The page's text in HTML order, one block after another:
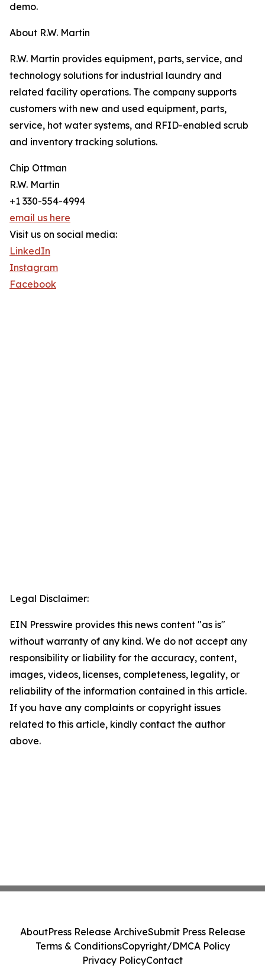
demo.
About R.W. Martin
R.W. Martin provides equipment, parts, service, and
technology solutions for industrial laundry and
related facility operations. The company supports
customers with new and used equipment, parts,
service, hot water systems, and RFID-enabled scrub
and inventory tracking solutions.
Chip Ottman
R.W. Martin
+1 330-554-4994
email us here
Visit us on social media:
LinkedIn
Instagram
Facebook
Legal Disclaimer:
EIN Presswire provides this news content "as is"
without warranty of any kind. We do not accept any
responsibility or liability for the accuracy, content,
images, videos, licenses, completeness, legality, or
reliability of the information contained in this article.
If you have any complaints or copyright issues
related to this article, kindly contact the author
above.
AboutPress Release ArchiveSubmit Press Release
Terms & ConditionsCopyright/DMCA Policy
Privacy PolicyContact